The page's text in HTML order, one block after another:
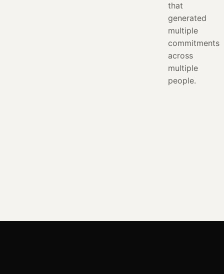
that
generated
multiple
commitments
across
multiple
people.